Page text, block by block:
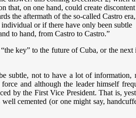
on one hand, could create discontent
the aftermath of the so-called Castro
or if there have only been subtle
to hand, from Castro to Castro.”
key” to the future of Cuba, or the next
subtle, not to have a lot of information,
and although the leader himself
by the First Vice President. That is,
cemented (or one might say,